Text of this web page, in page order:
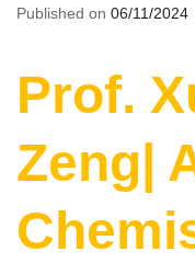
Published on 06/11/2024
Prof.
Zeng|